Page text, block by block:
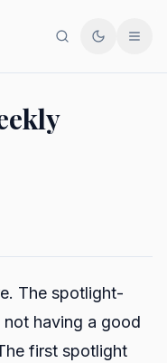
SearchToggle
The spotlight-
having a good
first spotlight